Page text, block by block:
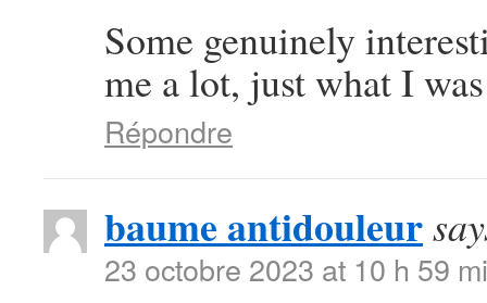
Some genuinely
me a lot, just what I
Répondre
baume antidouleur
23 octobre 2023 at 10 h 59